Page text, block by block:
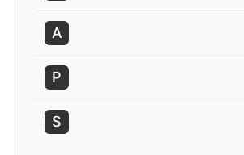
A
P
S